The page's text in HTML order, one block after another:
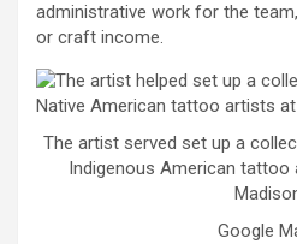
administrative work for the
or craft income.
The artist served set up a
Indigenous American
Google